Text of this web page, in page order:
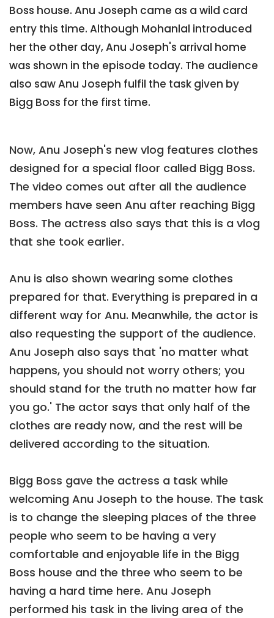
Boss house. Anu Joseph came as a wild card
entry this time. Although Mohanlal introduced
her the other day, Anu Joseph's arrival home
was shown in the episode today. The audience
also saw Anu Joseph fulfil the task given by
Bigg Boss for the first time.
Now, Anu Joseph's new vlog features clothes
designed for a special floor called Bigg Boss.
The video comes out after all the audience
members have seen Anu after reaching Bigg
Boss. The actress also says that this is a vlog
that she took earlier.
Anu is also shown wearing some clothes
prepared for that. Everything is prepared in a
different way for Anu. Meanwhile, the actor is
also requesting the support of the audience.
Anu Joseph also says that 'no matter what
happens, you should not worry others; you
should stand for the truth no matter how far
you go.' The actor says that only half of the
clothes are ready now, and the rest will be
delivered according to the situation.
Bigg Boss gave the actress a task while
welcoming Anu Joseph to the house. The task
is to change the sleeping places of the three
people who seem to be having a very
comfortable and enjoyable life in the Bigg
Boss house and the three who seem to be
having a hard time here. Anu Joseph
performed his task in the living area of the